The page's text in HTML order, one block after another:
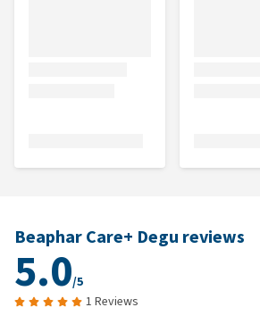
Beaphar Care+ Degu reviews
5.0/5
1 Reviews